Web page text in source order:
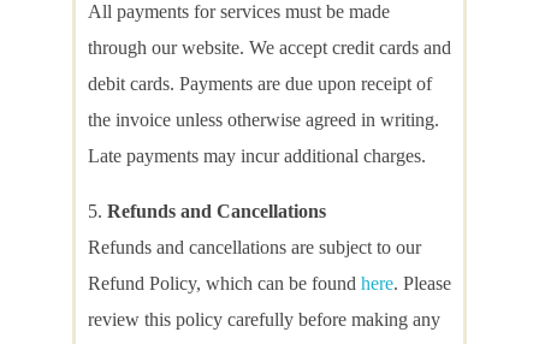
All payments for services must be made
through our website. We accept credit cards and
debit cards. Payments are due upon receipt of
the invoice unless otherwise agreed in writing.
Late payments may incur additional charges.
Refunds and Cancellations
Refunds and cancellations are subject to our
Refund Policy, which can be found here. Please
review this policy carefully before making any